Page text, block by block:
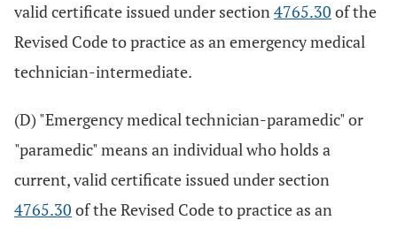
valid certificate issued under section4765.30 of the
Revised Code to practice as an emergency medical
technician-intermediate.
(D) "Emergency medical technician-paramedic" or
"paramedic" means an individual who holds a
current, valid certificate issued under section
4765.30 of the Revised Code to practice as an